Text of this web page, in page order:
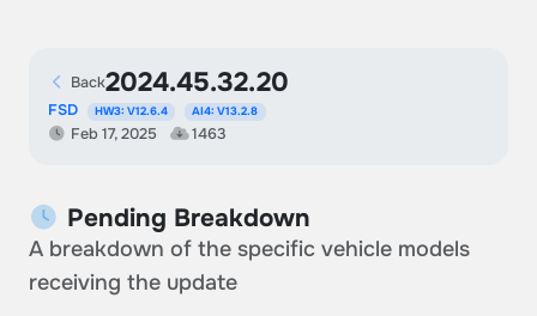
Back2024.45.32.20
FSD HW3: V12.6.4 AI4: V13.2.8
Feb 17, 2025 1463
Pending Breakdown
A breakdown of the specific vehicle models
receiving the update